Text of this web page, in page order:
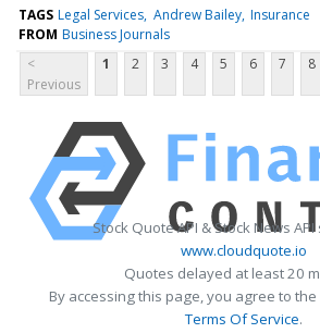
TAGS Legal Services Andrew Bailey Insurance
FROM Business Journals
<
Previous
1 2 3 4 5 6 7 8
Stock Quote API & Stock News
www.cloudquote.io
Quotes delayed at least 20
By accessing this page, you agree to the
Terms Of Service.